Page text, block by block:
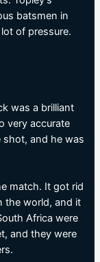
batsmen in
of pressure.
was a brilliant
very accurate
shot, and he was
match. It got rid
the world, and it
Africa were
and they were